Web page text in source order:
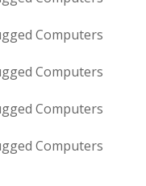
Computers
Computers
Computers
Computers